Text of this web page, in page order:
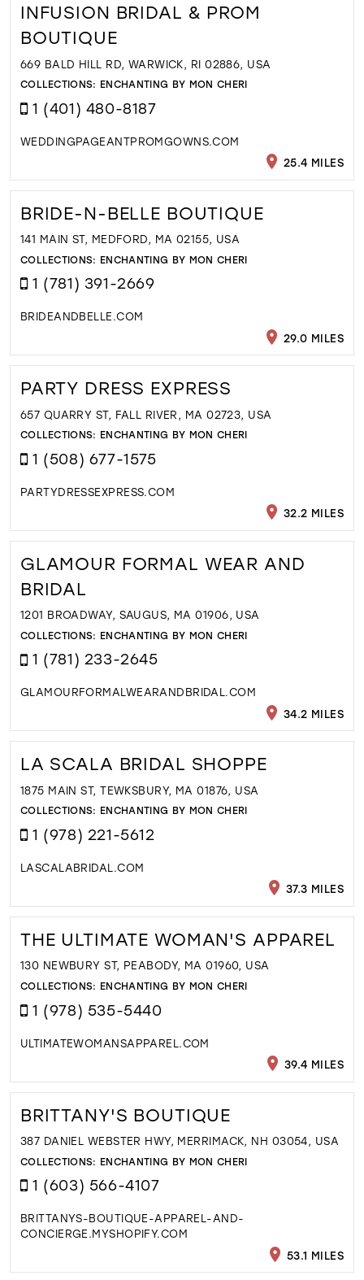
INFUSION BRIDAL & PROM
BOUTIQUE
669 BALD HILL RD, WARWICK, RI 02886, USA
COLLECTIONS: ENCHANTING BY MON CHERI
1 (401) 480-8187
WEDDINGPAGEANTPROMGOWNS.COM
25.4 MILES
BRIDE-N-BELLE BOUTIQUE
141 MAIN ST, MEDFORD, MA 02155, USA
COLLECTIONS: ENCHANTING BY MON CHERI
1 (781) 391-2669
BRIDEANDBELLE.COM
29.0 MILES
PARTY DRESS EXPRESS
657 QUARRY ST, FALL RIVER, MA 02723, USA
COLLECTIONS: ENCHANTING BY MON CHERI
1 (508) 677-1575
PARTYDRESSEXPRESS.COM
32.2 MILES
GLAMOUR FORMAL WEAR AND
BRIDAL
1201 BROADWAY, SAUGUS, MA 01906, USA
COLLECTIONS: ENCHANTING BY MON CHERI
1 (781) 233-2645
GLAMOURFORMALWEARANDBRIDAL.COM
34.2 MILES
LA SCALA BRIDAL SHOPPE
1875 MAIN ST, TEWKSBURY, MA 01876, USA
COLLECTIONS: ENCHANTING BY MON CHERI
1 (978) 221-5612
LASCALABRIDAL.COM
37.3 MILES
THE ULTIMATE WOMAN'S APPAREL
130 NEWBURY ST, PEABODY, MA 01960, USA
COLLECTIONS: ENCHANTING BY MON CHERI
1 (978) 535-5440
ULTIMATEWOMANSAPPAREL.COM
39.4 MILES
BRITTANY'S BOUTIQUE
387 DANIEL WEBSTER HWY, MERRIMACK, NH 03054, USA
COLLECTIONS: ENCHANTING BY MON CHERI
1 (603) 566-4107
BRITTANYS-BOUTIQUE-APPAREL-AND-
CONCIERGE.MYSHOPIFY.COM
53.1 MILES